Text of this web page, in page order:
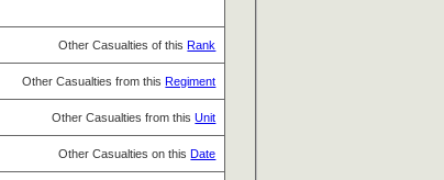
Other Casualties of this Rank
Other Casualties from this Regiment
Other Casualties from thisUnit
Other Casualties on this Date